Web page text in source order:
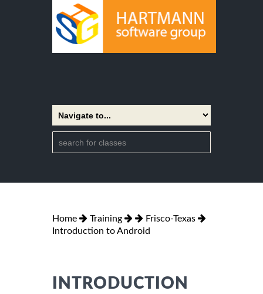
Home Training
Frisco-Texas
Introduction to Android
INTRODUCTION